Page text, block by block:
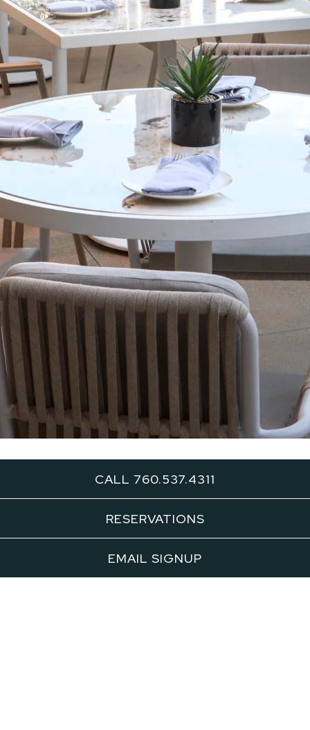
Outdoor
Patio
CALL 760.537.4311
RESERVATIONS
EMAIL SIGNUP